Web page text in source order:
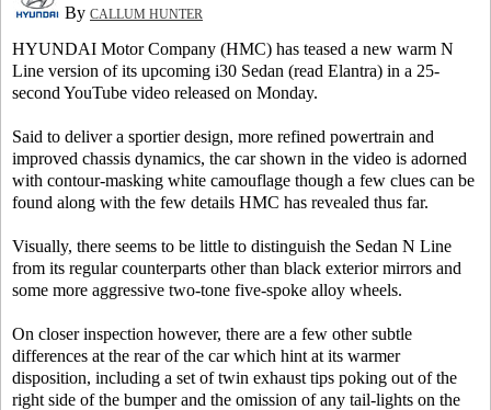
By CALLUM HUNTER
HYUNDAI Motor Company (HMC) has teased a new warm N
Line version of its upcoming i30 Sedan (read Elantra) in a 25-
second YouTube video released on Monday.
Said to deliver a sportier design, more refined powertrain and
improved chassis dynamics, the car shown in the video is adorned
with contour-masking white camouflage though a few clues can be
found along with the few details HMC has revealed thus far.
Visually, there seems to be little to distinguish the Sedan N Line
from its regular counterparts other than black exterior mirrors and
some more aggressive two-tone five-spoke alloy wheels.
On closer inspection however, there are a few other subtle
differences at the rear of the car which hint at its warmer
disposition, including a set of twin exhaust tips poking out of the
right side of the bumper and the omission of any tail-lights on the